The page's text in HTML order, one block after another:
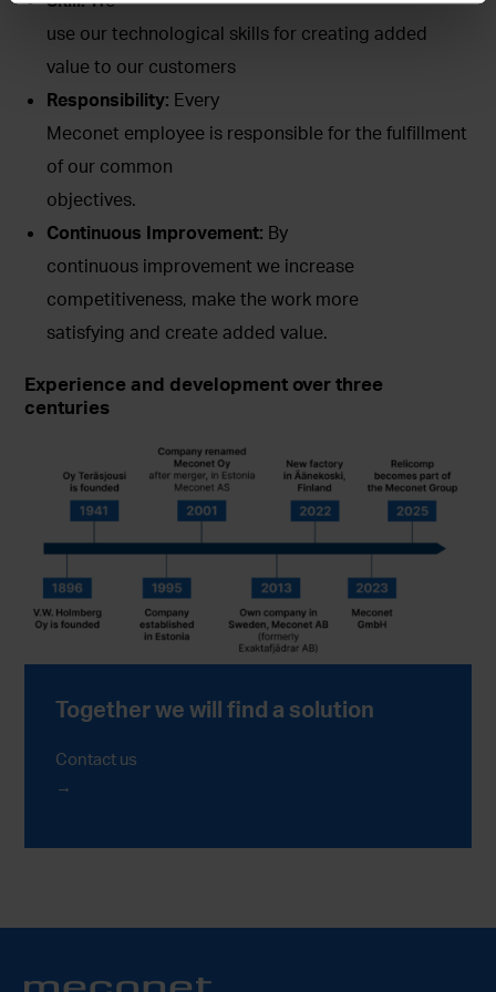
use our technological skills for creating added
value to our customers
Responsibility: Every
Meconet employee is responsible for the fulfillment
of our common
objectives.
Continuous Improvement: By
continuous improvement we increase
competitiveness, make the work more
satisfying and create added value.
Experience and development over three
centuries
Together we will find a solution
Contact us